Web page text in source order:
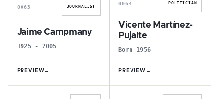
0063 JOURNALIST
Jaime Campmany
1925 - 2005
PREVIEW →
0064 POLITICIAN
Vicente Martínez-
Pujalte
Born 1956
PREVIEW →
J A